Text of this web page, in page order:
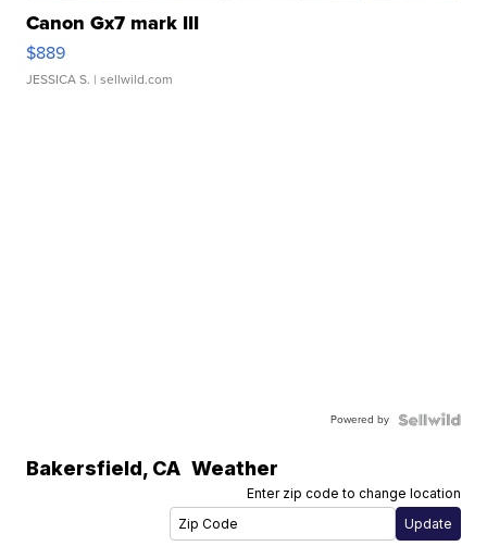
Canon Gx7 mark III
$889
JESSICA S. | sellwild.com
Powered by
Bakersfield, CA Weather
Enter zip code to change location